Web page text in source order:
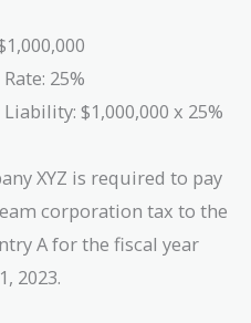
25%
$1,000,000 x 25%
XYZ is required to pay
corporation tax to the
A for the fiscal year
2023.